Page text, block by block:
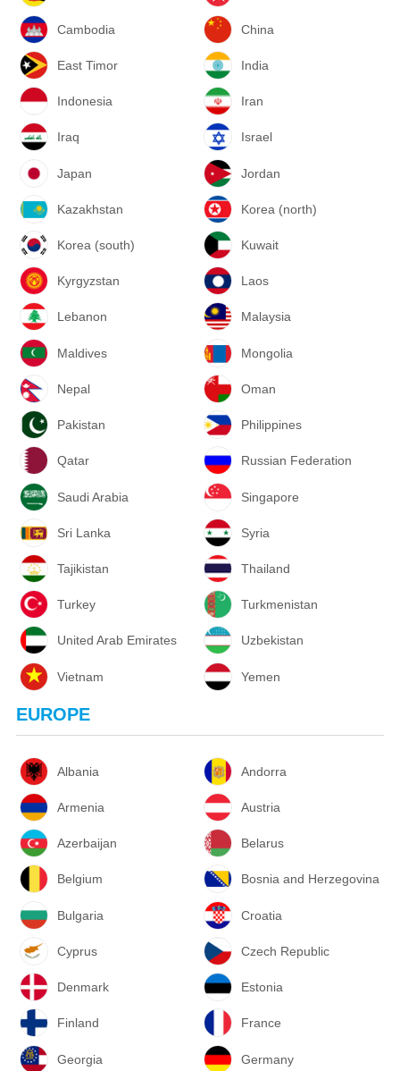
Cambodia China
East Timor India
Indonesia Iran
Iraq Israel
Japan Jordan
Kazakhstan Korea (north)
Korea (south) Kuwait
Kyrgyzstan Laos
Lebanon Malaysia
Maldives Mongolia
Nepal Oman
Pakistan Philippines
Qatar Russian Federation
Saudi Arabia Singapore
Sri Lanka Syria
Tajikistan Thailand
Turkey Turkmenistan
United Arab Emirates Uzbekistan
Vietnam Yemen
EUROPE
Albania Andorra
Armenia Austria
Azerbaijan Belarus
Belgium Bosnia and Herzegovina
Bulgaria Croatia
Cyprus Czech Republic
Denmark Estonia
Finland France
Georgia Germany